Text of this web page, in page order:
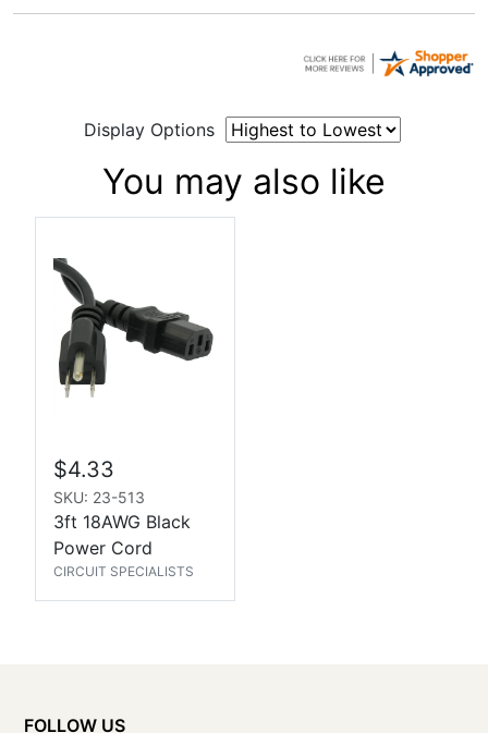
Display Options
You may also like
$4.33
SKU: 23-513
3ft 18AWG Black
Power Cord
CIRCUIT SPECIALISTS
FOLLOW US